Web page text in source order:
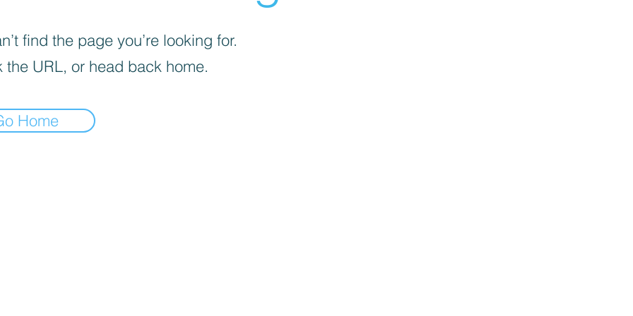
find the page you’re looking for.
the URL, or head back home.
Home